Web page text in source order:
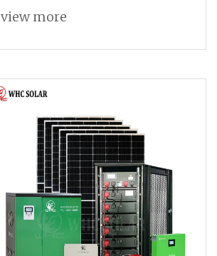
System Portable Solar Panel for
view more